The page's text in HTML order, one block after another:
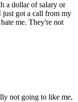
a dollar of salary or
just got a call from my
me. They're not
not going to like me,